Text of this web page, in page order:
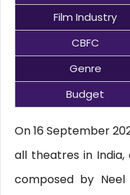
Film Industry
CBFC
Genre
Budget
On 16 September
all theatres in India,
composed by Neel